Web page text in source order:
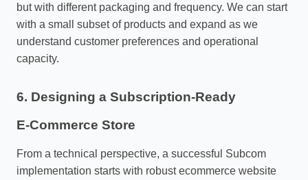
but with different packaging and frequency. We can start
with a small subset of products and expand as we
understand customer preferences and operational
capacity.
6. Designing a Subscription‑Ready
E‑Commerce Store
From a technical perspective, a successful Subcom
implementation starts with robust ecommerce website